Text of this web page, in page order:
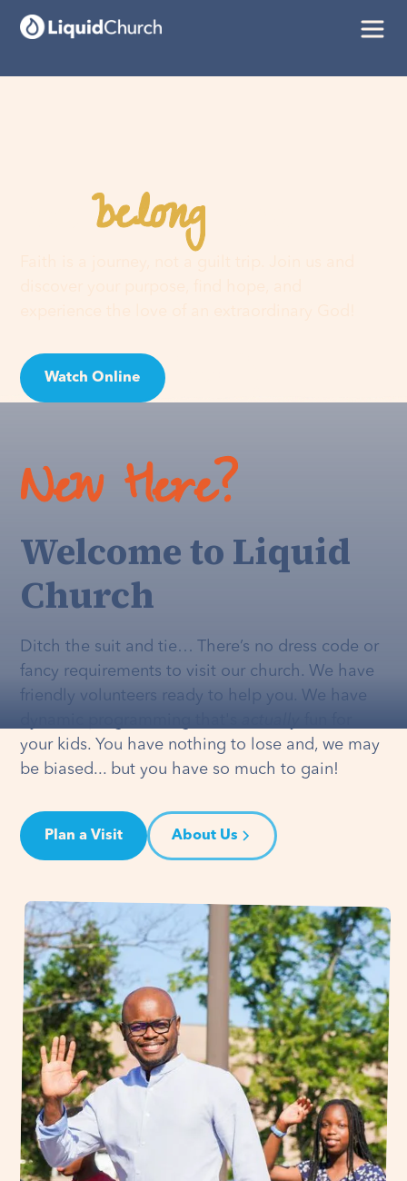
Youbelonghere
Watch Online
New Here?
Welcome to Liquid
Church
Ditch the suit and tie… There’s no dress code or
fancy requirements to visit our church. We have
friendly volunteers ready to help you. We have
your kids. You have nothing to lose and, we may
be biased... but you have so much to gain!
Plan a Visit About Us